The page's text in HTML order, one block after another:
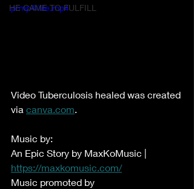
HE CAME TO FULFILL
p/mp4/file.mp4
Video Tuberculosis healed was created
via canva.com
Music by:
An Epic Story by MaxKoMusic |
https://maxkomusic.com/
Music promoted by